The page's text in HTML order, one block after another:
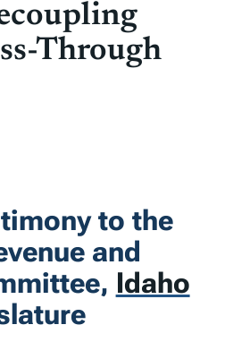
Through
to the
and
Idaho